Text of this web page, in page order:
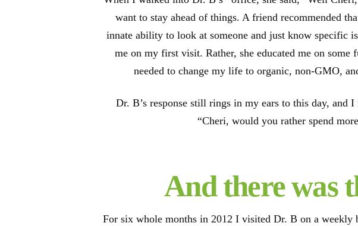
want to stay ahead of things. A friend recommended
innate ability to look at someone and just know specific
me on my first visit. Rather, she educated me on
needed to change my life to organic, non-GMO,
Dr. B’s response still rings in my ears to this day, and
“Cheri, would you rather spend
And there was
For six whole months in 2012 I visited Dr. B on a weekly